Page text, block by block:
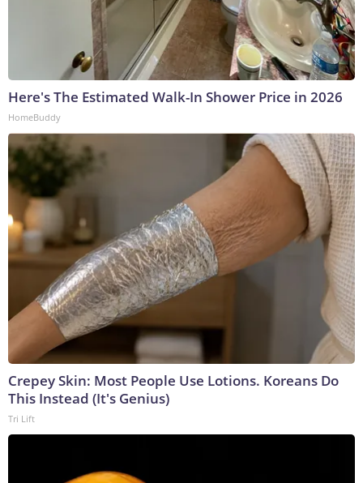
Here's The Estimated Walk-In Shower Price in 2026
HomeBuddy
Crepey Skin: Most People Use Lotions. Koreans Do
This Instead (It's Genius)
Tri Lift